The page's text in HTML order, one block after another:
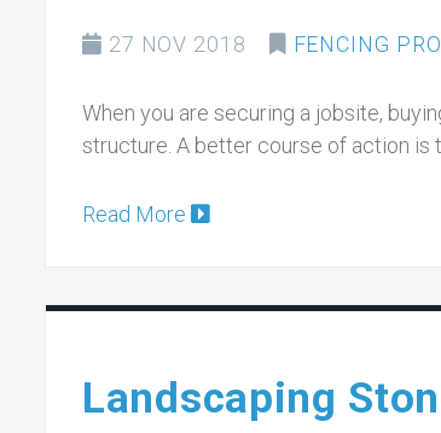
27 NOV 2018 FENCING
When you are securing a jobsite,
structure. A better course of action is
Read More
Landscaping